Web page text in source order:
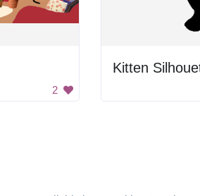
2
Kitten